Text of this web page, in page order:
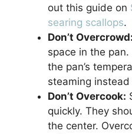
out this guide on
searing scallops.
Don’t Overcrowd:
space in the
the pan’s
steaming
Don’t Overcook:
quickly. They
the center.